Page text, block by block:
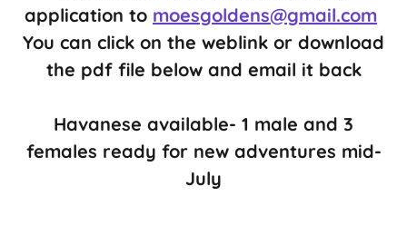
application to moesgoldens@gmail.com
You can click on the weblink or download
the pdf file below and email it back
Havanese available- 1 male and 3
females ready for new adventures mid-
July